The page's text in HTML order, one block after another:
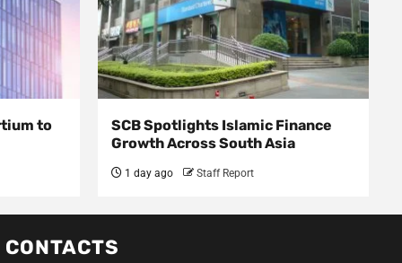
to
SCB Spotlights Islamic Finance
Growth Across South Asia
1 day ago Staff Report
CONTACTS